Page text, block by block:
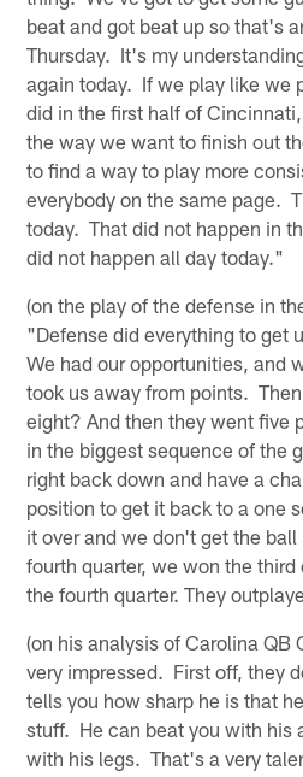
beat and got beat up so that's
Thursday. It's my
again today. If we play like we
did in the first half of
the way we want to finish out
to find a way to play more
everybody on the same page.
today. That did not happen in
did not happen all day today."
(on the play of the defense in
"Defense did everything to get
We had our opportunities, and
took us away from points.
eight? And then they went five
in the biggest sequence of the
right back down and have a
position to get it back to a one
it over and we don't get the
fourth quarter, we won the third
the fourth quarter. They
(on his analysis of Carolina
very impressed. First off, they
tells you how sharp he is that
stuff. He can beat you with his
with his legs. That's a very